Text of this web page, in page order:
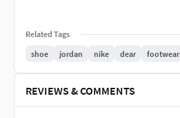
Related Tags
shoe
jordan nike dear footwear
REVIEWS & COMMENTS